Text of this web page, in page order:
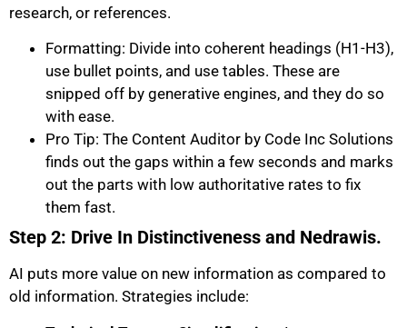
research, or references.
Formatting: Divide into coherent headings (H1-H3),
use bullet points, and use tables. These are
snipped off by generative engines, and they do so
with ease.
Pro Tip: The Content Auditor by Code Inc Solutions
finds out the gaps within a few seconds and marks
out the parts with low authoritative rates to fix
them fast.
Step 2: Drive In Distinctiveness and Nedrawis.
AI puts more value on new information as compared to
old information. Strategies include: